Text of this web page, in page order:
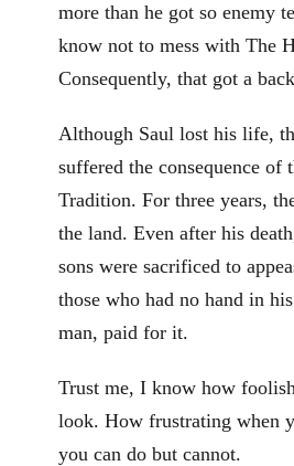
more than he got so enemy
know not to mess with The
Consequently, that got a
Although Saul lost his life,
suffered the consequence of
Tradition. For three years,
the land. Even after his
sons were sacrificed to
those who had no hand in
man, paid for it.
Trust me, I know how
look. How frustrating when
you can do but cannot.